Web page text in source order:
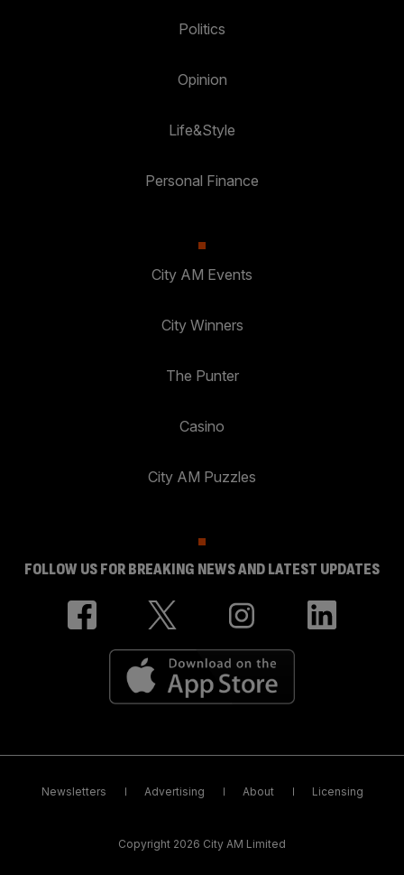
Politics
Opinion
Life&Style
Personal Finance
City AM Events
City Winners
The Punter
Casino
City AM Puzzles
FOLLOW US FOR BREAKING NEWS AND LATEST UPDATES
Newsletters Advertising About Licensing
Copyright 2026 City AM Limited